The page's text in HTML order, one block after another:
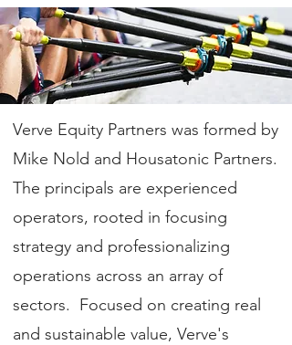
Verve Equity Partners was formed by
Mike Nold and Housatonic Partners.
The principals are experienced
operators, rooted in focusing
strategy and professionalizing
operations across an array of
sectors. Focused on creating real
and sustainable value, Verve's